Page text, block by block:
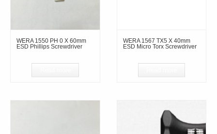
WERA 1550 PH 0 X 60mm
ESD Phillips Screwdriver
WERA 1567 TX5 X 40mm
ESD Micro Torx Screwdriver